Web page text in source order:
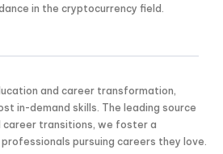
in the cryptocurrency field.
and career transformation,
in-demand skills. The leading source
career transitions, we foster a
pursuing careers they love.